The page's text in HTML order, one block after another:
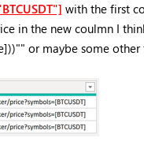
with the first
in the new coulmn I
or maybe some